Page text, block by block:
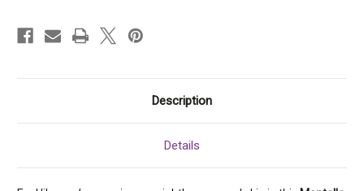
Description
Details